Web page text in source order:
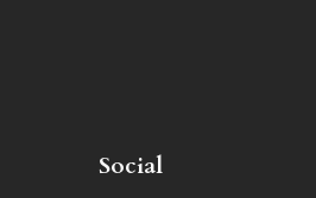
Social